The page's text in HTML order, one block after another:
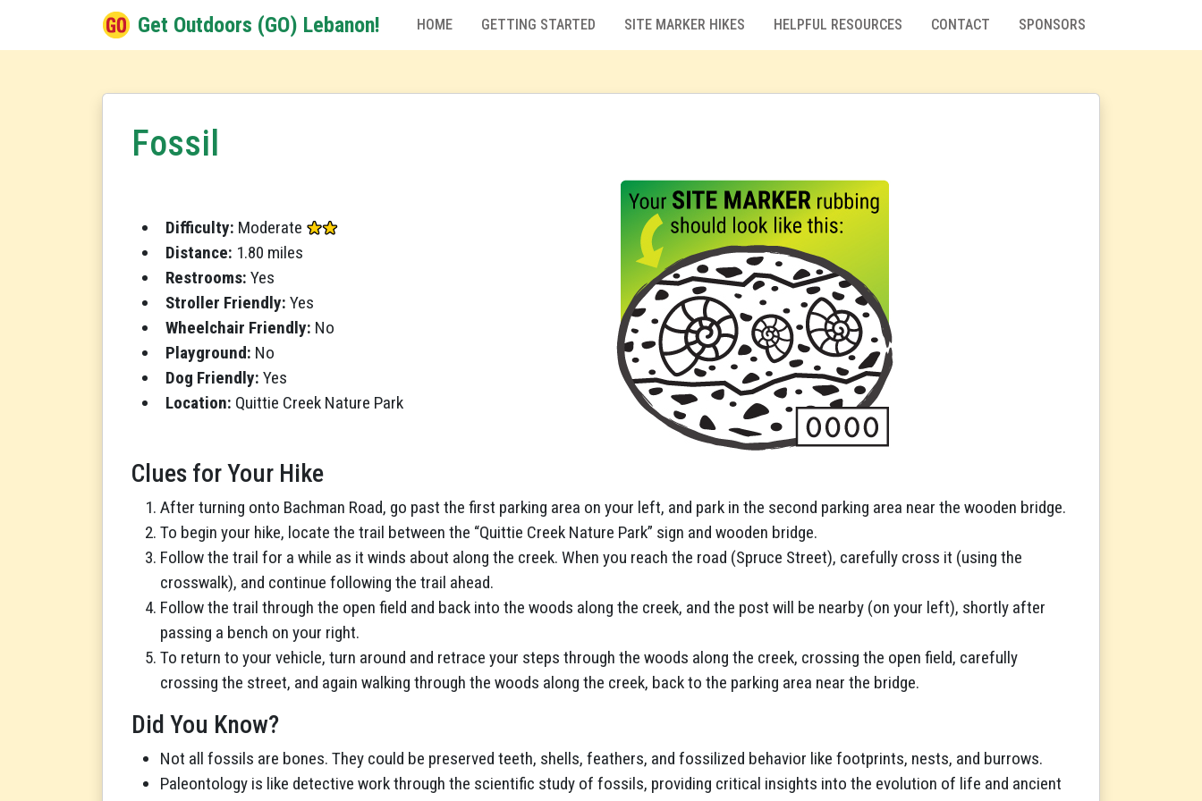
Get Outdoors (GO) Lebanon! HOME GETTING STARTED SITE MARKER HIKES HELPFUL RESOURCES CONTACT SPONSORS
Fossil
Difficulty: Moderate
Distance: 1.80 miles
Restrooms: Yes
Stroller Friendly: Yes
Wheelchair Friendly: No
Playground: No
Dog Friendly: Yes
Location: Quittie Creek Nature Park
Clues for Your Hike
After turning onto Bachman Road, go past the first parking area on your left, and park in the second parking area near the wooden bridge.
To begin your hike, locate the trail between the “Quittie Creek Nature Park” sign and wooden bridge.
Follow the trail for a while as it winds about along the creek. When you reach the road (Spruce Street), carefully cross it (using the
crosswalk), and continue following the trail ahead.
Follow the trail through the open field and back into the woods along the creek, and the post will be nearby (on your left), shortly after
passing a bench on your right.
To return to your vehicle, turn around and retrace your steps through the woods along the creek, crossing the open field, carefully
crossing the street, and again walking through the woods along the creek, back to the parking area near the bridge.
Did You Know?
Not all fossils are bones. They could be preserved teeth, shells, feathers, and fossilized behavior like footprints, nests, and burrows.
Paleontology is like detective work through the scientific study of fossils, providing critical insights into the evolution of life and ancient